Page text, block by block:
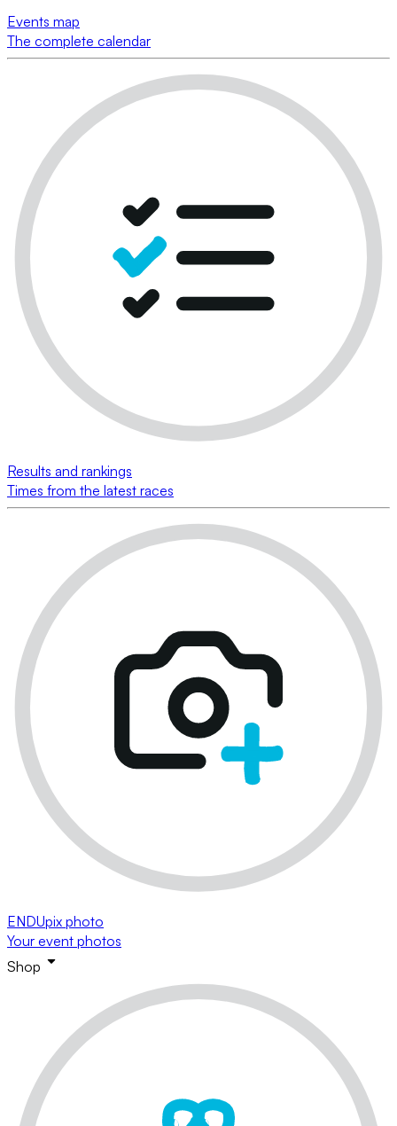
Events map
The complete calendar
Results and rankings
Times from the latest races
ENDUpix photo
Your event photos
Shop